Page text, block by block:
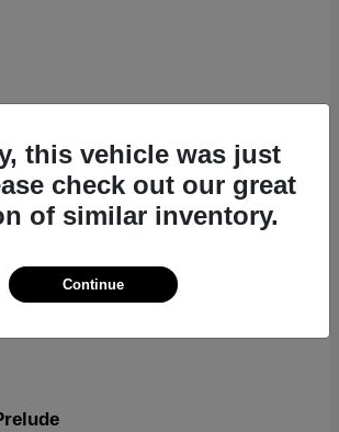
this vehicle was just
check out our great
of similar inventory.
Continue